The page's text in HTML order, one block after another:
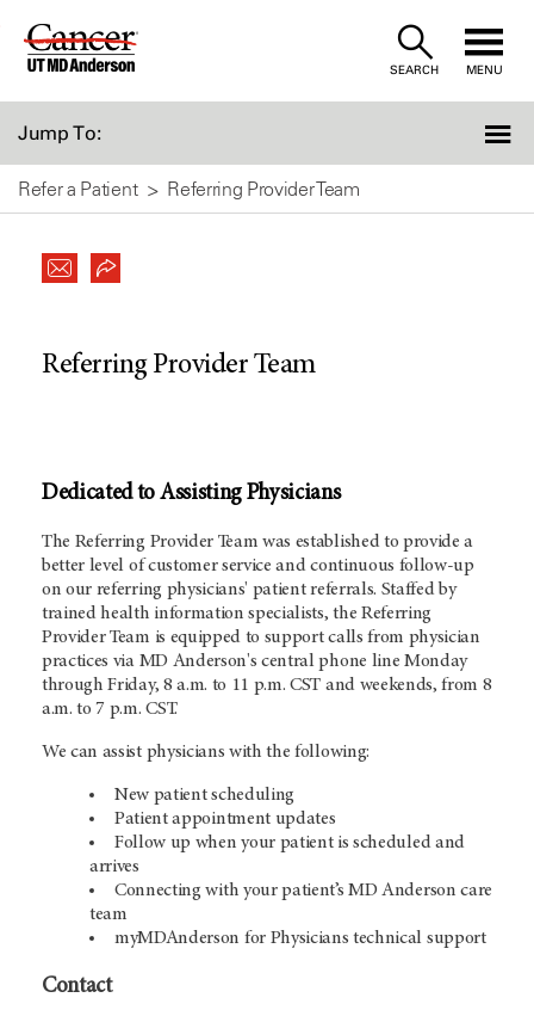
Skip
SEARCH MENU
Jump To:
Refer a Patient Referring Provider Team
Referring Provider Team
Dedicated to Assisting Physicians
The Referring Provider Team was established to provide a
better level of customer service and continuous follow-up
on our referring physicians' patient referrals. Staffed by
trained health information specialists, the Referring
Provider Team is equipped to support calls from physician
practices via MD Anderson's central phone line Monday
through Friday, 8 a.m. to 11 p.m. CST and weekends, from 8
a.m. to 7 p.m. CST.
We can assist physicians with the following:
New patient scheduling
Patient appointment updates
Follow up when your patient is scheduled and
arrives
Connecting with your patient’s MD Anderson care
team
myMDAnderson for Physicians technical support
Contact